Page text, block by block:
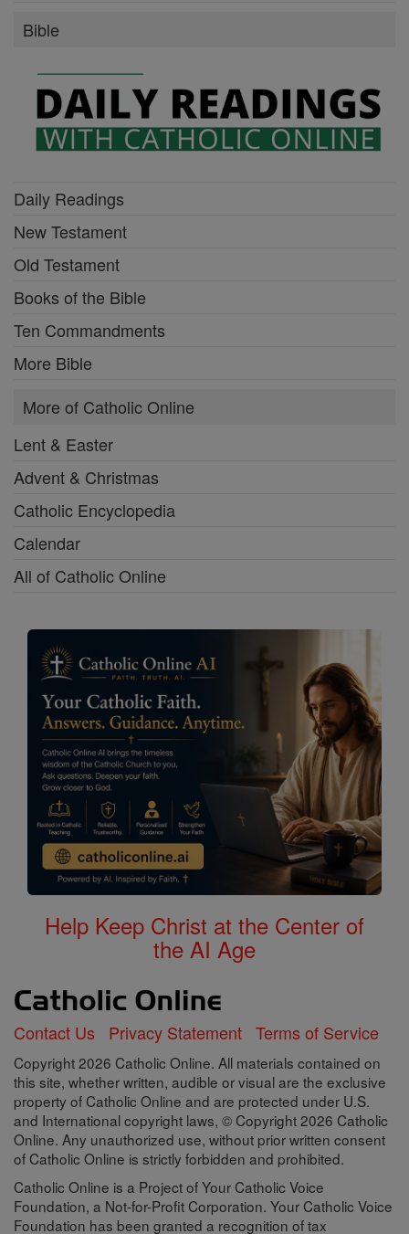
Bible
Daily Readings
New Testament
Old Testament
Books of the Bible
Ten Commandments
More Bible
More of Catholic Online
Lent & Easter
Advent & Christmas
Catholic Encyclopedia
Calendar
All of Catholic Online
Help Keep Christ at the Center of
the AI Age
Contact Us Privacy Statement Terms of Service
Copyright 2026 Catholic Online. All materials contained on
this site, whether written, audible or visual are the exclusive
property of Catholic Online and are protected under U.S.
and International copyright laws, © Copyright 2026 Catholic
Online. Any unauthorized use, without prior written consent
of Catholic Online is strictly forbidden and prohibited.
Catholic Online is a Project of Your Catholic Voice
Foundation, a Not-for-Profit Corporation. Your Catholic Voice
Foundation has been granted a recognition of tax